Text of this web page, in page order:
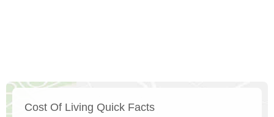
Cost Of Living Quick Facts